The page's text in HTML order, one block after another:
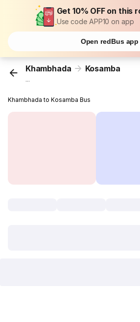
Get 10% OFF on this
Use code APP10 on app
Open redBus app
Khambhada Kosamba
...
Khambhada to Kosamba Bus